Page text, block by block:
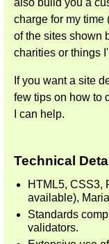
also build you a
charge for my time
of the sites shown
charities or things
If you want a site
few tips on how to
I can help.
Technical
HTML5, CSS3,
available),
Standards
validators.